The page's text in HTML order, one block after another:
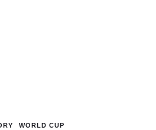
WORLD CUP